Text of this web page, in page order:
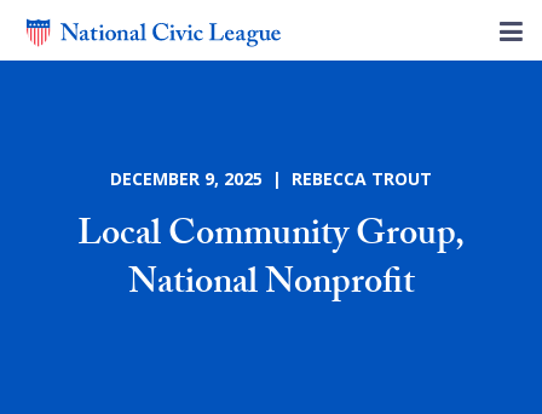
DECEMBER 9, 2025 | REBECCA TROUT
Local Community Group,
National Nonprofit